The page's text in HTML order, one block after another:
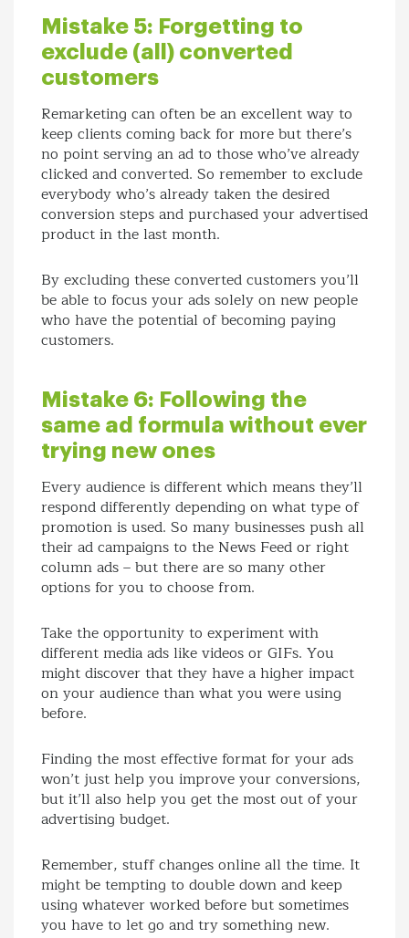
Mistake 5: Forgetting to
exclude (all) converted
customers
Remarketing can often be an excellent way to
keep clients coming back for more but there’s
no point serving an ad to those who’ve already
clicked and converted. So remember to exclude
everybody who’s already taken the desired
conversion steps and purchased your advertised
product in the last month.
By excluding these converted customers you’ll
be able to focus your ads solely on new people
who have the potential of becoming paying
customers.
Mistake 6: Following the
same ad formula without ever
trying new ones
Every audience is different which means they’ll
respond differently depending on what type of
promotion is used. So many businesses push all
their ad campaigns to the News Feed or right
column ads – but there are so many other
options for you to choose from.
Take the opportunity to experiment with
different media ads like videos or GIFs. You
might discover that they have a higher impact
on your audience than what you were using
before.
Finding the most effective format for your ads
won’t just help you improve your conversions,
but it’ll also help you get the most out of your
advertising budget.
Remember, stuff changes online all the time. It
might be tempting to double down and keep
using whatever worked before but sometimes
you have to let go and try something new.